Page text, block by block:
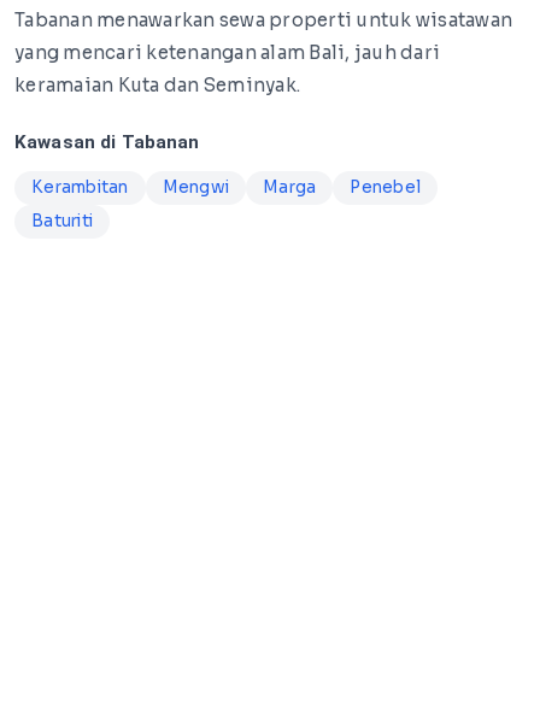
Tabanan menawarkan sewa properti untuk wisatawan
yang mencari ketenangan alam Bali, jauh dari
keramaian Kuta dan Seminyak.
Kawasan di Tabanan
Kerambitan Mengwi Marga
Penebel
Baturiti